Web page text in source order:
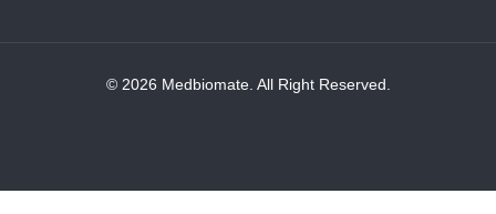
© 2026 Medbiomate. All Right Reserved.